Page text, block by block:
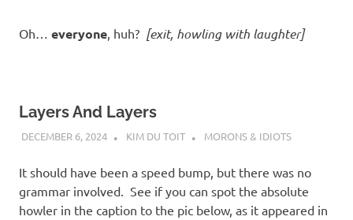
Oh… everyone , huh? [exit, howling with laughter]
Layers And Layers
DECEMBER 6, 2024 KIM DU TOIT MORONS & IDIOTS
It should have been a speed bump, but there was no
grammar involved. See if you can spot the absolute
howler in the caption to the pic below, as it appeared in